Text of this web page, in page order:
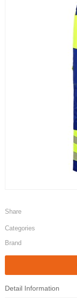
Share
Categories
Brand
Detail Information